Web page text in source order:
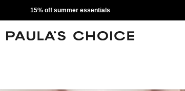
15% off summer essentials